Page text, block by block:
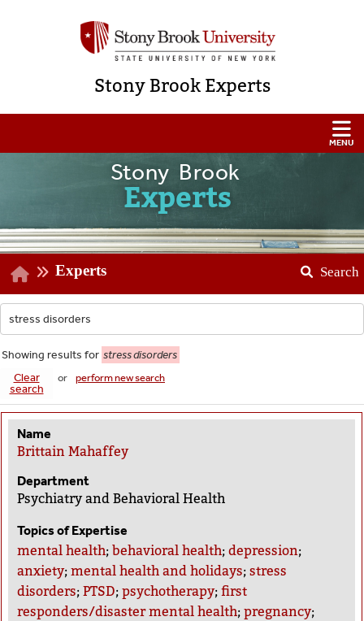
Stony Brook Experts
Stony Brook
Experts
Experts Search
Showing results for stress disorders
Clear
search
or perform new search
Name
Brittain Mahaffey
Department
Psychiatry and Behavioral Health
Topics of Expertise
mental health;behavioral health;depression;
anxiety;mental health and holidays;stress
disorders;PTSD;psychotherapy;first
responders/disaster mental health;pregnancy;